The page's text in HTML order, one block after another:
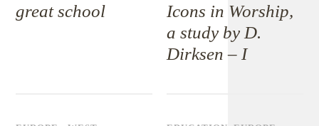
great school
Icons in Worship,
a study by D.
Dirksen – I